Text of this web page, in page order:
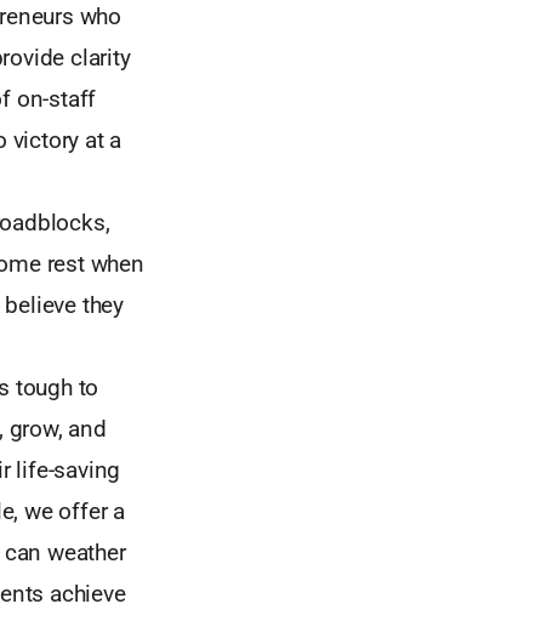
who
clarity
on-staff
victory at a
rest when
they
tough to
and
life-saving
we offer a
weather
achieve